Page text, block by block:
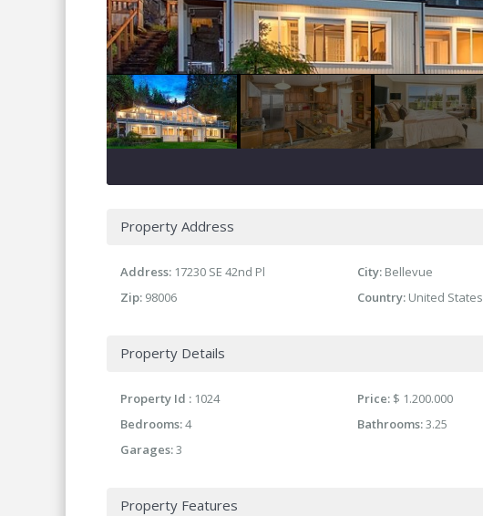
Property Address
Address: 17230 SE 42nd Pl City: Bellevue
Zip: 98006 Country:United States
Property Details
Property Id : 1024 Price:$ 1.200.000
Bedrooms:4 Bathrooms:3.25
Garages:3
Property Features